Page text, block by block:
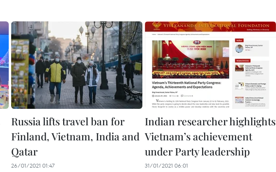
Russia lifts travel ban for
Finland, Vietnam, India and
Qatar
26/01/2021 01:47
Indian researcher highlights
Vietnam’s achievement
under Party leadership
31/01/2021 06:01